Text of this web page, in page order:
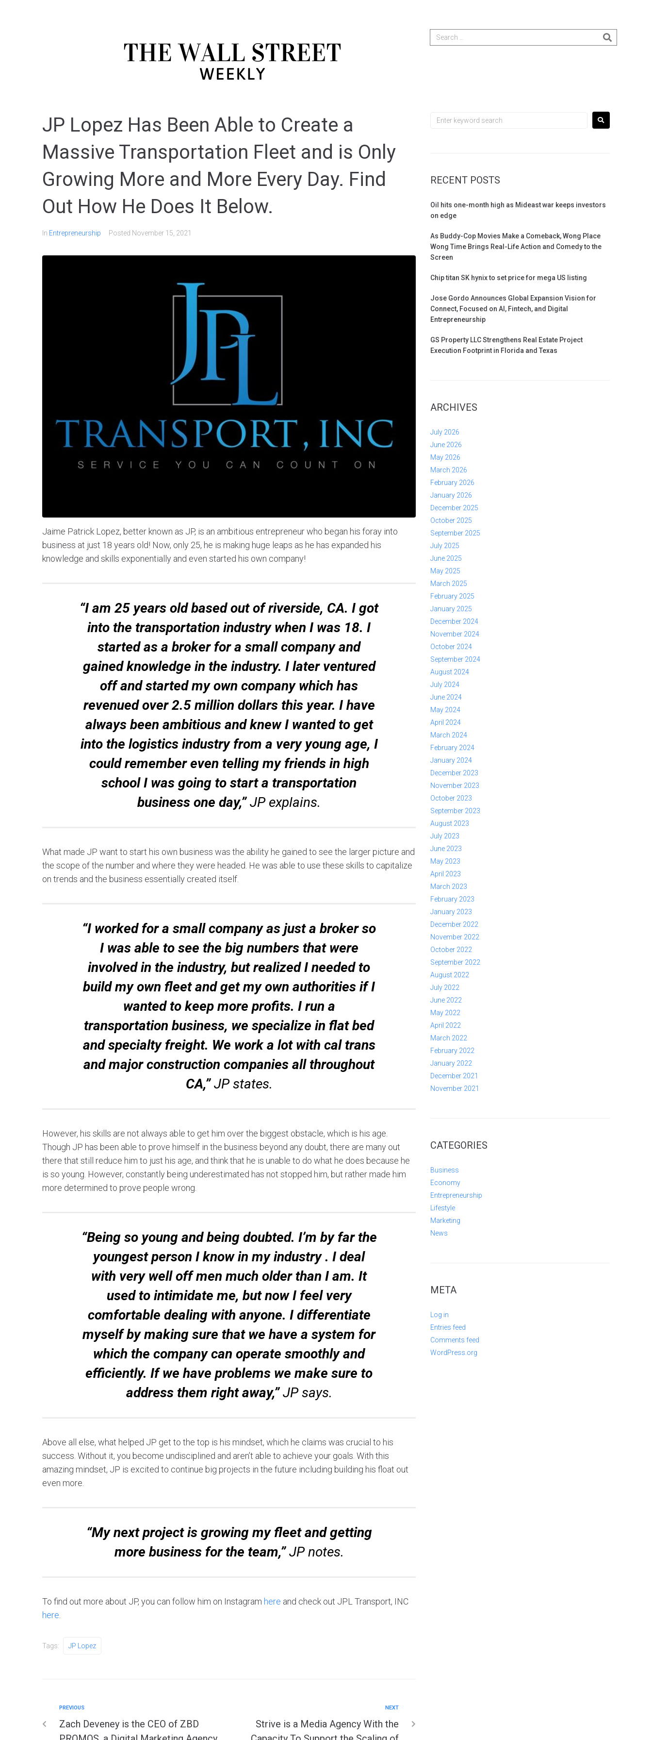
JP Lopez Has Been Able to Create a
Massive Transportation Fleet and is Only
Growing More and More Every Day. Find
Out How He Does It Below.
In Entrepreneurship Posted November 15, 2021
Jaime Patrick Lopez, better known as JP, is an ambitious entrepreneur who began his foray into
business at just 18 years old! Now, only 25, he is making huge leaps as he has expanded his
knowledge and skills exponentially and even started his own company!
“I am 25 years old based out of riverside, CA. I got
into the transportation industry when I was 18. I
started as a broker for a small company and
gained knowledge in the industry. I later ventured
off and started my own company which has
revenued over 2.5 million dollars this year. I have
always been ambitious and knew I wanted to get
into the logistics industry from a very young age, I
could remember even telling my friends in high
school I was going to start a transportation
business one day,”JP explains.
What made JP want to start his own business was the ability he gained to see the larger picture and
the scope of the number and where they were headed. He was able to use these skills to capitalize
on trends and the business essentially created itself.
“I worked for a small company as just a broker so
I was able to see the big numbers that were
involved in the industry, but realized I needed to
build my own fleet and get my own authorities if I
wanted to keep more profits. I run a
transportation business, we specialize in flat bed
and specialty freight. We work a lot with cal trans
and major construction companies all throughout
CA,”JP states.
However, his skills are not always able to get him over the biggest obstacle, which is his age.
Though JP has been able to prove himself in the business beyond any doubt, there are many out
there that still reduce him to just his age, and think that he is unable to do what he does because he
is so young. However, constantly being underestimated has not stopped him, but rather made him
more determined to prove people wrong.
“Being so young and being doubted. I’m by far the
youngest person I know in my industry . I deal
with very well off men much older than I am. It
used to intimidate me, but now I feel very
comfortable dealing with anyone. I differentiate
myself by making sure that we have a system for
which the company can operate smoothly and
efficiently. If we have problems we make sure to
address them right away,”JP says.
Above all else, what helped JP get to the top is his mindset, which he claims was crucial to his
success. Without it, you become undisciplined and aren’t able to achieve your goals. With this
amazing mindset, JP is excited to continue big projects in the future including building his float out
even more.
“My next project is growing my fleet and getting
more business for the team,”JP notes.
To find out more about JP, you can follow him on Instagram here and check out JPL Transport, INC
here
Tags: JP Lopez
PREVIOUS
Zach Deveney is the CEO of ZBD
NEXT
Strive is a Media Agency With the
RECENT POSTS
Oil hits one-month high as Mideast war keeps investors
on edge
As Buddy-Cop Movies Make a Comeback, Wong Place
Wong Time Brings Real-Life Action and Comedy to the
Screen
Chip titan SK hynix to set price for mega US listing
Jose Gordo Announces Global Expansion Vision for
Connect, Focused on AI, Fintech, and Digital
Entrepreneurship
GS Property LLC Strengthens Real Estate Project
Execution Footprint in Florida and Texas
ARCHIVES
July 2026
June 2026
May 2026
March 2026
February 2026
January 2026
December 2025
October 2025
September 2025
July 2025
June 2025
May 2025
March 2025
February 2025
January 2025
December 2024
November 2024
October 2024
September 2024
August 2024
July 2024
June 2024
May 2024
April 2024
March 2024
February 2024
January 2024
December 2023
November 2023
October 2023
September 2023
August 2023
July 2023
June 2023
May 2023
April 2023
March 2023
February 2023
January 2023
December 2022
November 2022
October 2022
September 2022
August 2022
July 2022
June 2022
May 2022
April 2022
March 2022
February 2022
January 2022
December 2021
November 2021
CATEGORIES
Business
Economy
Entrepreneurship
Lifestyle
Marketing
News
META
Log in
Entries feed
Comments feed
WordPress.org